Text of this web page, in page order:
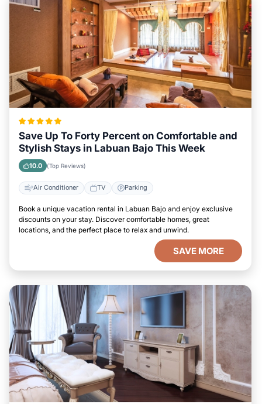
Save Up To Forty Percent on Comfortable and
Stylish Stays in Labuan Bajo This Week
10.0 (Top Reviews)
Air Conditioner TV Parking
Book a unique vacation rental in Labuan Bajo and enjoy exclusive
discounts on your stay. Discover comfortable homes, great
locations, and the perfect place to relax and unwind.
SAVE MORE